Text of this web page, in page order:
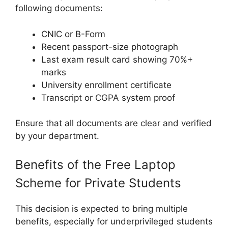
following documents:
CNIC or B-Form
Recent passport-size photograph
Last exam result card showing 70%+
marks
University enrollment certificate
Transcript or CGPA system proof
Ensure that all documents are clear and verified
by your department.
Benefits of the Free Laptop
Scheme for Private Students
This decision is expected to bring multiple
benefits, especially for underprivileged students